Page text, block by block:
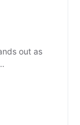
out as